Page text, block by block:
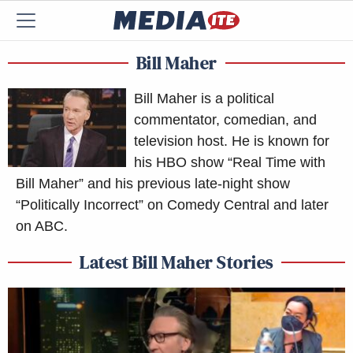
Bill Maher
Bill Maher is a political
commentator, comedian, and
television host. He is known for
his HBO show “Real Time with
Bill Maher” and his previous late-night show
“Politically Incorrect” on Comedy Central and later
on ABC.
Latest Bill Maher Stories